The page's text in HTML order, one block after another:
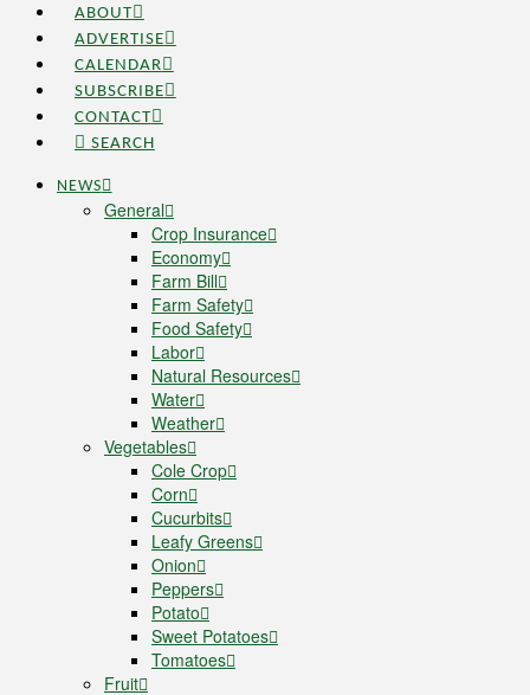
ABOUT
ADVERTISE
CALENDAR
SUBSCRIBE
CONTACT
SEARCH
NEWS
General
Crop Insurance
Economy
Farm Bill
Farm Safety
Food Safety
Labor
Natural Resources
Water
Weather
Vegetables
Cole Crop
Corn
Cucurbits
Leafy Greens
Onion
Peppers
Potato
Sweet Potatoes
Tomatoes
Fruit